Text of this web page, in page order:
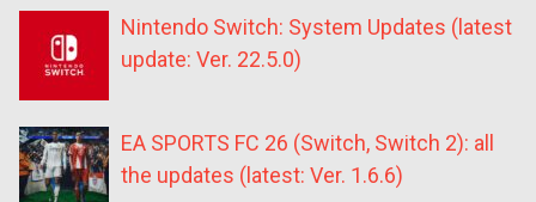
Nintendo Switch: System Updates (latest
update: Ver. 22.5.0)
EA SPORTS FC 26 (Switch, Switch 2): all
the updates (latest: Ver. 1.6.6)